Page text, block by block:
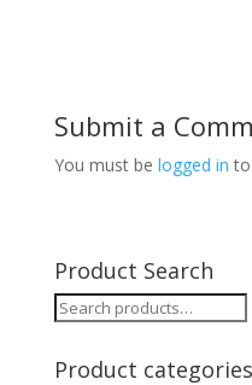
Submit a
You must be logged in to
Product Search
Search
Product categories